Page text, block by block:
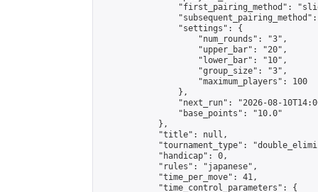
"first_pairing_method":
                "settings": {
                    "num_rounds": "3",
                    "upper_bar": "20",
                    "lower_bar": "10",
                    "group_size": "3",
                    "maximum_players": 100
                },
"next_run": "2026-08-
                "base_points": "10.0"
            },
            "title": null,
"tournament_type":
            "handicap": 0,
            "rules": "japanese",
            "time_per_move": 41,
            "time_control_parameters": {